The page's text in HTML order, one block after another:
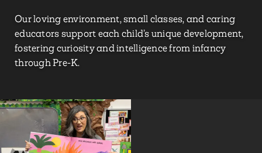
Our loving environment, small classes, and caring
educators support each child’s unique development,
fostering curiosity and intelligence from infancy
through Pre-K.